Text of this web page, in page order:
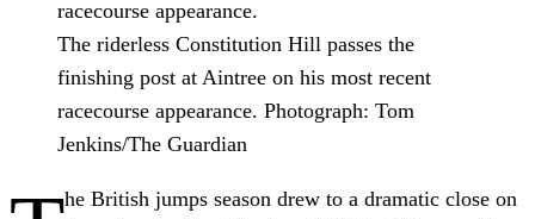
The riderless Constitution Hill passes the
finishing post at Aintree on his most recent
racecourse appearance. Photograph: Tom
Jenkins/The Guardian
he British jumps season drew to a dramatic close on